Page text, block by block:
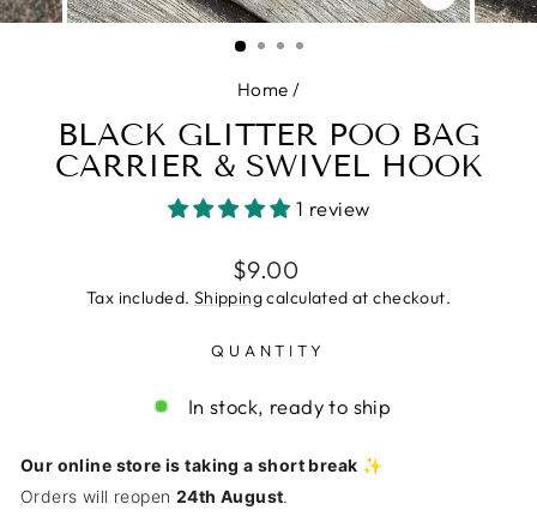
CLOSE
(ESC)
Home /
BLACK GLITTER POO BAG
CARRIER & SWIVEL HOOK
1 review
Regular
price
$9.00
Tax included. Shippingcalculated at checkout.
QUANTITY
In stock, ready to ship
Our online store is taking a short break ✨
Orders will reopen 24th August.